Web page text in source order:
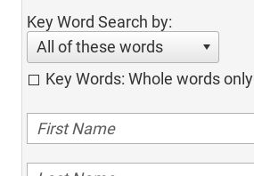
Key Word Search by:
All of these words
Key Words: Whole words only